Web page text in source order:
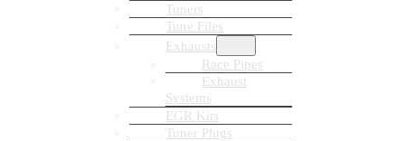
Tuners
Tune Files
Exhausts
Race Pipes
Exhaust
Systems
EGR Kits
Tuner Plugs